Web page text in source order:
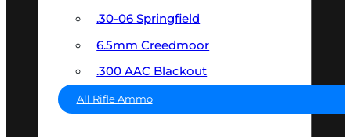
.30-06 Springfield
6.5mm Creedmoor
.300 AAC Blackout
All Rifle Ammo